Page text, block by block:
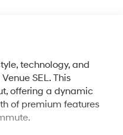
technology, and
SEL. This
offering a dynamic
of premium features